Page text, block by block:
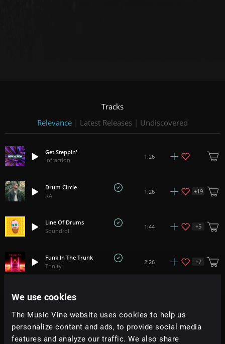
We use cookies
The Music Vine website uses cookies to help us
personalize content and ads, to provide social media
features and analyze our traffic. We also share
Tracks
Relevance | Latest Releases | Undiscovered
Get Steppin'
Infraction
1:26
Drum Circle
RA
1:26 +19
Line Of Drums
Soundroll
1:44 +5
Funk In The Trunk
Trinity
2:26 +7
Abbynoise
Brighter Than Ever
Nick Petrov
+4